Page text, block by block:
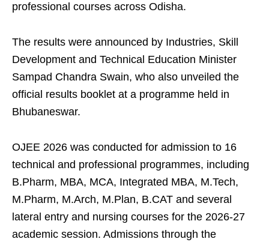
professional courses across Odisha.
The results were announced by Industries, Skill
Development and Technical Education Minister
Sampad Chandra Swain, who also unveiled the
official results booklet at a programme held in
Bhubaneswar.
OJEE 2026 was conducted for admission to 16
technical and professional programmes, including
B.Pharm, MBA, MCA, Integrated MBA, M.Tech,
M.Pharm, M.Arch, M.Plan, B.CAT and several
lateral entry and nursing courses for the 2026-27
academic session. Admissions through the